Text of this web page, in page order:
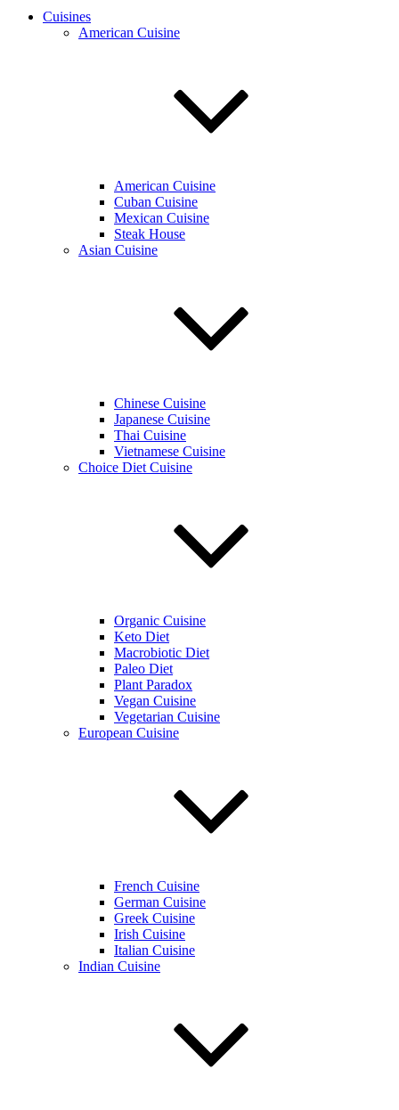
Cuisines
American Cuisine
American Cuisine
Cuban Cuisine
Mexican Cuisine
Steak House
Asian Cuisine
Chinese Cuisine
Japanese Cuisine
Thai Cuisine
Vietnamese Cuisine
Choice Diet Cuisine
Organic Cuisine
Keto Diet
Macrobiotic Diet
Paleo Diet
Plant Paradox
Vegan Cuisine
Vegetarian Cuisine
European Cuisine
French Cuisine
German Cuisine
Greek Cuisine
Irish Cuisine
Italian Cuisine
Indian Cuisine